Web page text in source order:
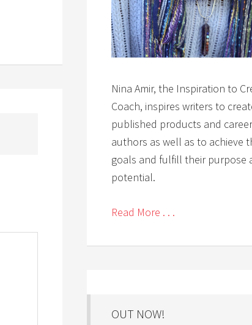
Nina Amir, the Inspiration to
Coach, inspires writers to
published products and
authors as well as to achieve
goals and fulfill their purpose
potential.
Read More . . .
OUT NOW!